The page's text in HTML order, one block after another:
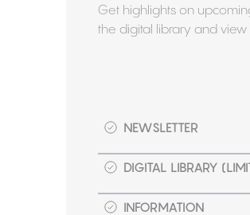
Get highlights on
the digital library and view
NEWSLETTER
DIGITAL LIBRARY
INFORMATION